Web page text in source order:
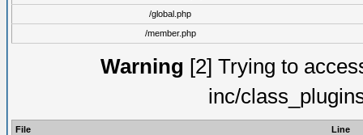
/global.php
/member.php
Warning [2] Trying to
inc/
File
Line